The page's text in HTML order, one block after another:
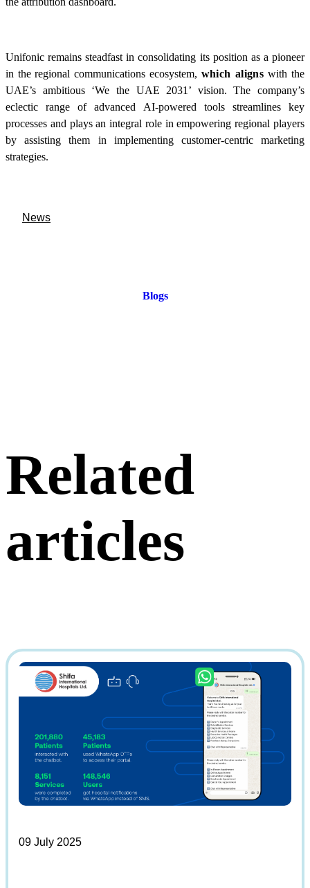
Unifonic remains steadfast in consolidating its position as a pioneer
in the regional communications ecosystem, which alignswith the
UAE’s ambitious ‘We the UAE 2031’ vision. The company’s
eclectic range of advanced AI-powered tools streamlines key
processes and plays an integral role in empowering regional players
by assisting them in implementing customer-centric marketing
strategies.
News
Blogs
Related
articles
09 July 2025